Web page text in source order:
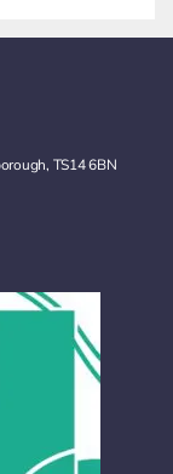
TS14 6BN